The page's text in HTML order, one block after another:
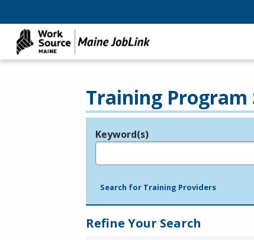
Training Program
Legend
Keyword(s)
Search for Training Providers
Refine Your Search